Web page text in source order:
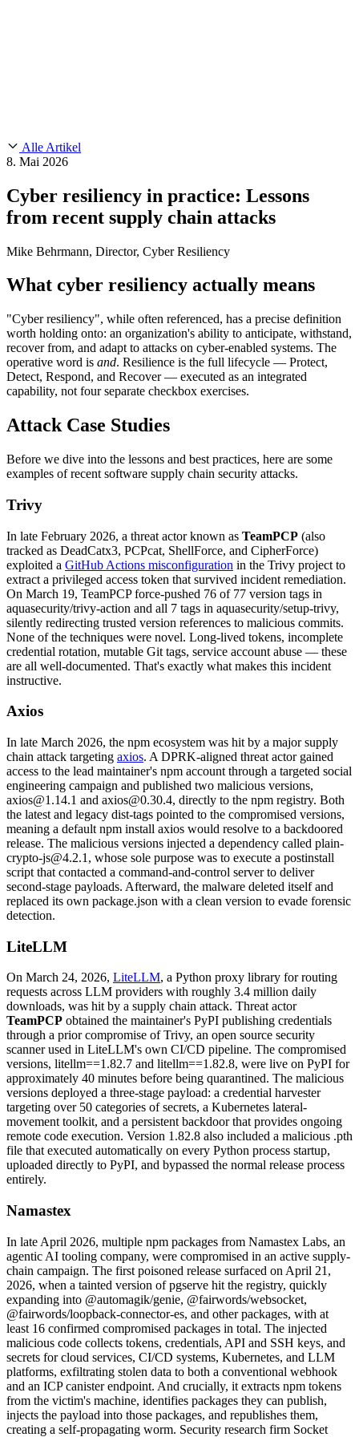
Chainguard Containers
Chainguard Libraries
Chainguard VMs
Chainguard OS Packages
CVE Remediation
Industry
Technology
Public Sector
Financial Services
FEATURED
Sicher mit KI entwickeln Entdecken Sie KI-Sicherheit
Slack Community
Documentation
FEATURED EVENT2026 Gartner® Magic Quadrant™ for
Software Supply Chain Security
Download the report
Blog
Open Source Leadership
Partners
Wir stellen ein
Karriere bei Chainguard Offene Stellen ansehen
Alle Artikel
8. Mai 2026
Cyber resiliency in practice: Lessons
from recent supply chain attacks
Mike Behrmann, Director, Cyber Resiliency
What cyber resiliency actually means
"Cyber resiliency", while often referenced, has a precise definition
worth holding onto: an organization's ability to anticipate, withstand,
recover from, and adapt to attacks on cyber-enabled systems. The
operative word is and. Resilience is the full lifecycle — Protect,
Detect, Respond, and Recover — executed as an integrated
capability, not four separate checkbox exercises.
Attack Case Studies
Before we dive into the lessons and best practices, here are some
examples of recent software supply chain security attacks.
Trivy
In late February 2026, a threat actor known as TeamPCP (also
tracked as DeadCatx3, PCPcat, ShellForce, and CipherForce)
exploited a GitHub Actions misconfiguration in the Trivy project to
extract a privileged access token that survived incident remediation.
On March 19, TeamPCP force-pushed 76 of 77 version tags in
aquasecurity/trivy-action and all 7 tags in aquasecurity/setup-trivy,
silently redirecting trusted version references to malicious commits.
None of the techniques were novel. Long-lived tokens, incomplete
credential rotation, mutable Git tags, service account abuse — these
are all well-documented. That's exactly what makes this incident
instructive.
Axios
In late March 2026, the npm ecosystem was hit by a major supply
chain attack targeting axios. A DPRK-aligned threat actor gained
access to the lead maintainer's npm account through a targeted social
engineering campaign and published two malicious versions,
axios@1.14.1 and axios@0.30.4, directly to the npm registry. Both
the latest and legacy dist-tags pointed to the compromised versions,
meaning a default npm install axios would resolve to a backdoored
release. The malicious versions injected a dependency called plain-
crypto-js@4.2.1, whose sole purpose was to execute a postinstall
script that contacted a command-and-control server to deliver
second-stage payloads. Afterward, the malware deleted itself and
replaced its own package.json with a clean version to evade forensic
detection.
LiteLLM
On March 24, 2026, LiteLLM, a Python proxy library for routing
requests across LLM providers with roughly 3.4 million daily
downloads, was hit by a supply chain attack. Threat actor
TeamPCP obtained the maintainer's PyPI publishing credentials
through a prior compromise of Trivy, an open source security
scanner used in LiteLLM's own CI/CD pipeline. The compromised
versions, litellm==1.82.7 and litellm==1.82.8, were live on PyPI for
approximately 40 minutes before being quarantined. The malicious
versions deployed a three-stage payload: a credential harvester
targeting over 50 categories of secrets, a Kubernetes lateral-
movement toolkit, and a persistent backdoor that provides ongoing
remote code execution. Version 1.82.8 also included a malicious .pth
file that executed automatically on every Python process startup,
uploaded directly to PyPI, and bypassed the normal release process
entirely.
Namastex
In late April 2026, multiple npm packages from Namastex Labs, an
agentic AI tooling company, were compromised in an active supply-
chain campaign. The first poisoned release surfaced on April 21,
2026, when a tainted version of pgserve hit the registry, quickly
expanding into @automagik/genie, @fairwords/websocket,
@fairwords/loopback-connector-es, and other packages, with at
least 16 confirmed compromised packages in total. The injected
malicious code collects tokens, credentials, API and SSH keys, and
secrets for cloud services, CI/CD systems, Kubernetes, and LLM
platforms, exfiltrating stolen data to both a conventional webhook
and an ICP canister endpoint. And crucially, it extracts npm tokens
from the victim's machine, identifies packages they can publish,
injects the payload into those packages, and republishes them,
creating a self-propagating worm. Security research firm Socket